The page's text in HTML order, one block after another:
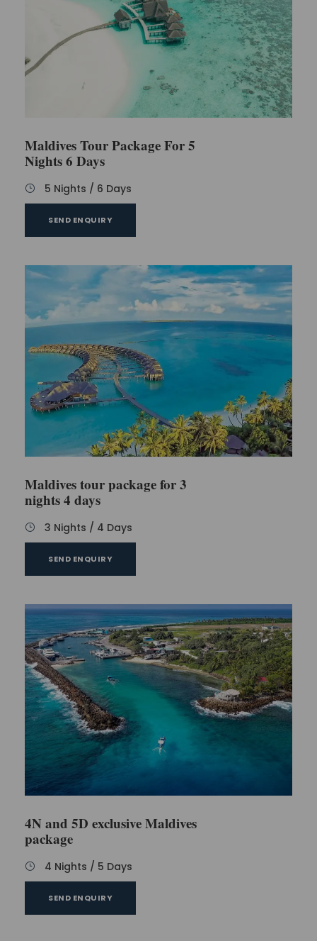
Maldives Tour Package For 5
Nights 6 Days
5 Nights / 6 Days
SEND ENQUIRY
Maldives tour package for 3
nights 4 days
3 Nights / 4 Days
SEND ENQUIRY
4N and 5D exclusive Maldives
package
4 Nights / 5 Days
SEND ENQUIRY